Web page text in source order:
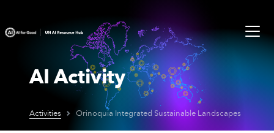
AI Activity
Activities Orinoquia Integrated Sustainable Landscapes